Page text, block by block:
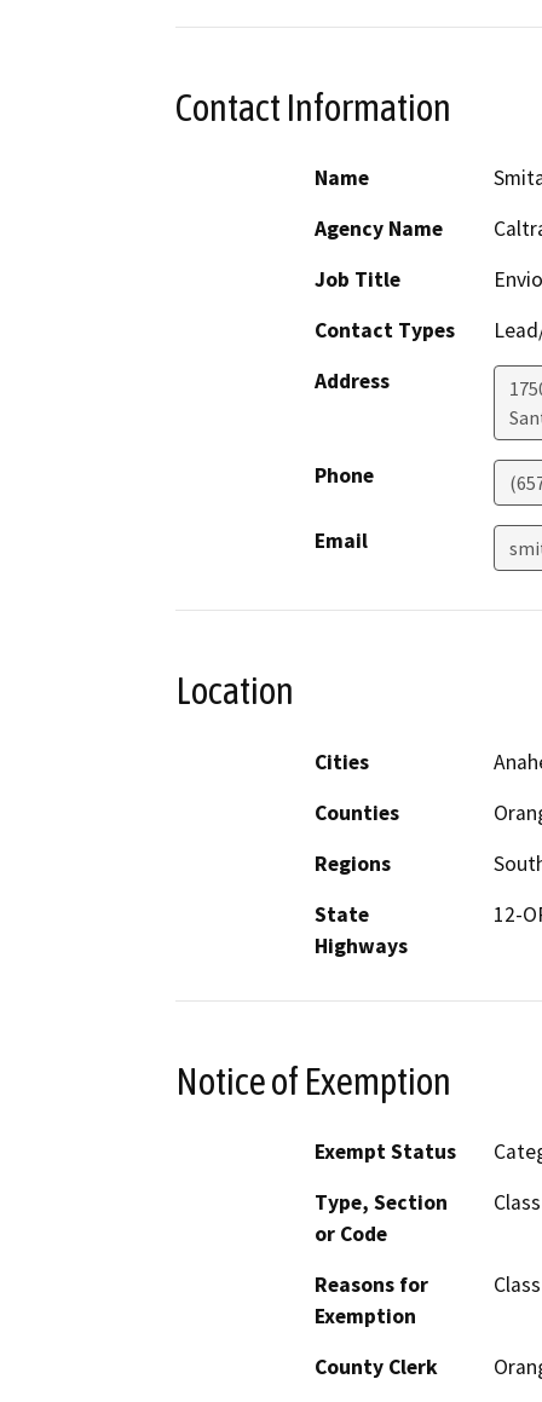
Contact Information
Name
Agency Name
Job Title
Contact Types
Address
Phone
Email
Location
Cities
Counties
Regions
State
Highways
12-
Notice of Exemption
Exempt Status
Type, Section
or Code
Reasons for
Exemption
County Clerk